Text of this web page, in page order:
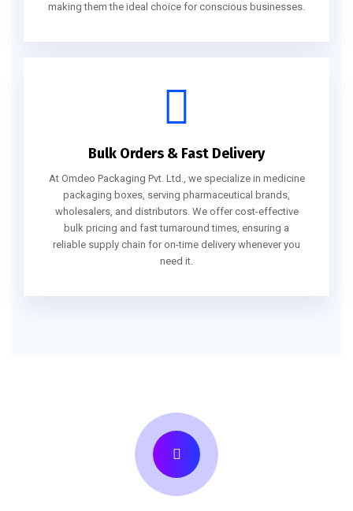
making them the ideal choice for conscious businesses.
Bulk Orders & Fast Delivery
At Omdeo Packaging Pvt. Ltd., we specialize in medicine
packaging boxes, serving pharmaceutical brands,
wholesalers, and distributors. We offer cost-effective
bulk pricing and fast turnaround times, ensuring a
reliable supply chain for on-time delivery whenever you
need it.